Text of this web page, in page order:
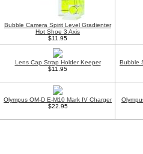
Bubble Camera Spirit Level Gradienter
Hot Shoe 3 Axis
$11.95
Lens Cap Strap Holder Keeper
$11.95
Bubble
Olympus OM-D E-M10 Mark IV Charger
$22.95